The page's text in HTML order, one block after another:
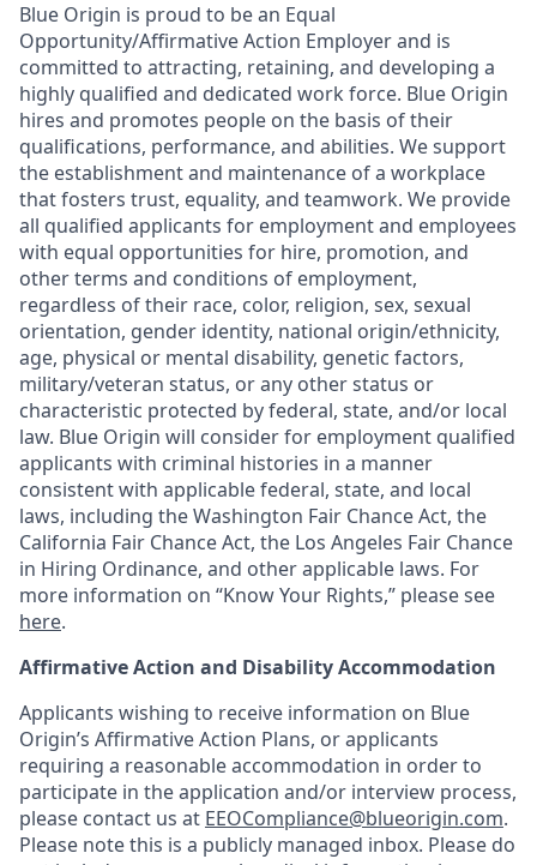
Blue Origin is proud to be an Equal
Opportunity/Affirmative Action Employer and is
committed to attracting, retaining, and developing a
highly qualified and dedicated work force. Blue Origin
hires and promotes people on the basis of their
qualifications, performance, and abilities. We support
the establishment and maintenance of a workplace
that fosters trust, equality, and teamwork. We provide
all qualified applicants for employment and employees
with equal opportunities for hire, promotion, and
other terms and conditions of employment,
regardless of their race, color, religion, sex, sexual
orientation, gender identity, national origin/ethnicity,
age, physical or mental disability, genetic factors,
military/veteran status, or any other status or
characteristic protected by federal, state, and/or local
law. Blue Origin will consider for employment qualified
applicants with criminal histories in a manner
consistent with applicable federal, state, and local
laws, including the Washington Fair Chance Act, the
California Fair Chance Act, the Los Angeles Fair Chance
in Hiring Ordinance, and other applicable laws. For
more information on “Know Your Rights,” please see
here.
Affirmative Action and Disability Accommodation
Applicants wishing to receive information on Blue
Origin’s Affirmative Action Plans, or applicants
requiring a reasonable accommodation in order to
participate in the application and/or interview process,
please contact us at EEOCompliance@blueorigin.com.
Please note this is a publicly managed inbox. Please do